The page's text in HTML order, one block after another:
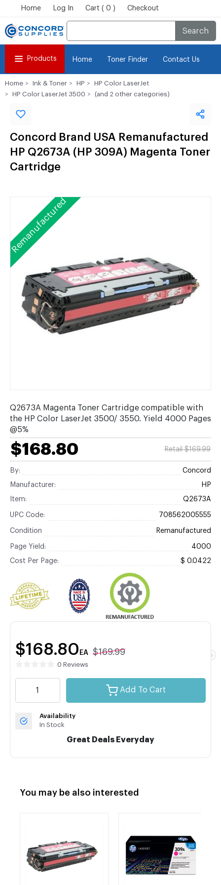
Home Log In Cart ( 0 ) Checkout
Search
Products Home Toner Finder Contact Us
Home Ink & Toner HP
HP Color LaserJet
HP Color LaserJet 3500
(and 2 other categories)
Concord Brand USA Remanufactured
HP Q2673A (HP 309A) Magenta Toner
Cartridge
Remanufactured
Q2673A Magenta Toner Cartridge compatible with
the HP Color LaserJet 3500/ 3550. Yield 4000 Pages
@5%
$168.80 Retail $169.99
By: Concord
Manufacturer: HP
Item: Q2673A
UPC Code: 708562005555
Condition Remanufactured
Page Yield: 4000
Cost Per Page: $ 0.0422
$168.80 EA $169.99
0 Reviews
Add To Cart
Availability
In Stock
Great Deals Everyday
You may be also interested